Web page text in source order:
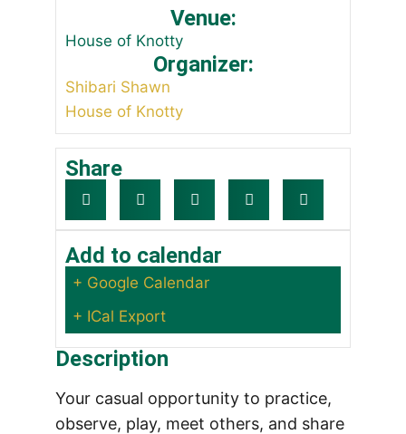
Venue:
House of Knotty
Organizer:
Shibari Shawn
House of Knotty
Share
Add to calendar
+ Google Calendar
+ ICal Export
Description
Your casual opportunity to practice,
observe, play, meet others, and share